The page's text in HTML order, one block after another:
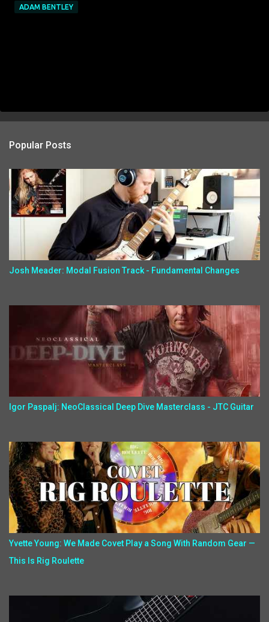
ADAM BENTLEY
Popular Posts
Josh Meader: Modal Fusion Track - Fundamental Changes
Igor Paspalj: NeoClassical Deep Dive Masterclass - JTC Guitar
Yvette Young: We Made Covet Play a Song With Random Gear —
This Is Rig Roulette